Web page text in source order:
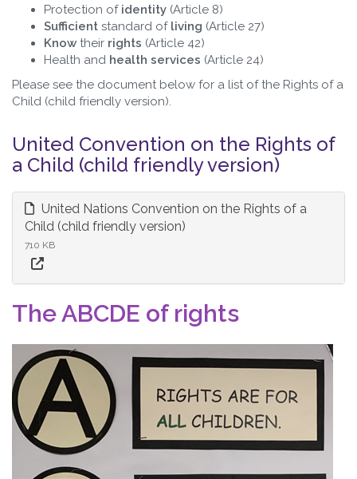
Protection of identity (Article 8)
Sufficient standard of living (Article 27)
Knowtheir rights (Article 42)
Health and health services (Article 24)
Please see the document below for a list of the Rights of a
Child (child friendly version).
United Convention on the Rights of
a Child (child friendly version)
United Nations Convention on the Rights of a
Child (child friendly version)
710 KB
The ABCDE of rights